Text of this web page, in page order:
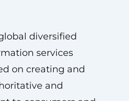
diversified
services
on creating and
and